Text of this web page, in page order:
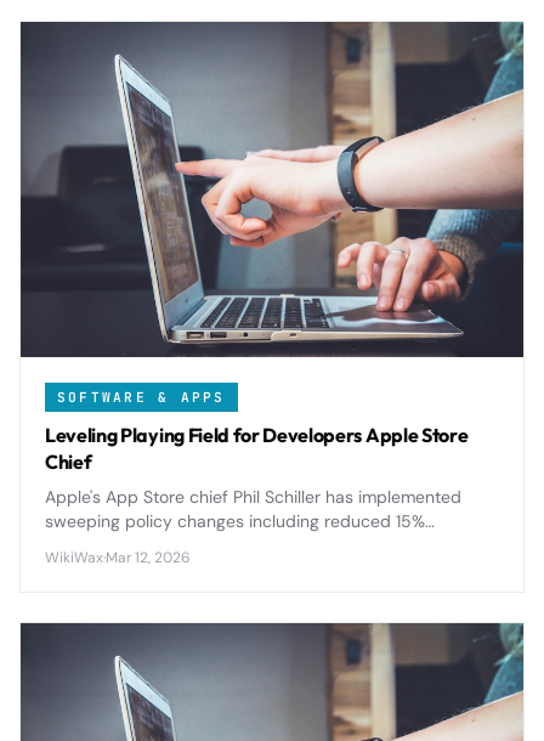
SOFTWARE & APPS
Leveling Playing Field for Developers Apple Store
Chief
Apple's App Store chief Phil Schiller has implemented
sweeping policy changes including reduced 15%
review transparency to level the playing field.
WikiWax·Mar 12, 2026